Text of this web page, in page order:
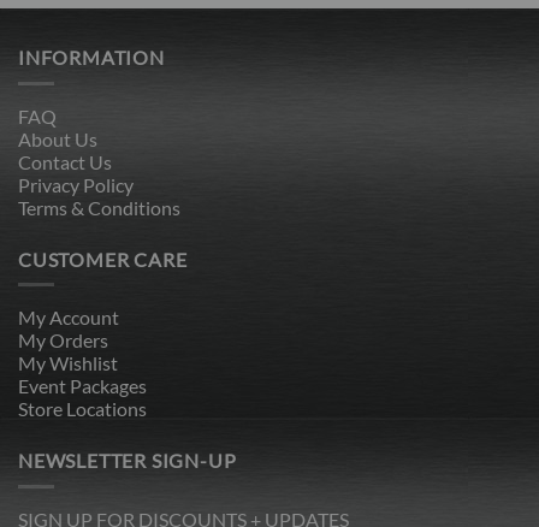
INFORMATION
FAQ
About Us
Contact Us
Privacy Policy
Terms & Conditions
CUSTOMER CARE
My Account
My Orders
My Wishlist
Event Packages
Store Locations
NEWSLETTER SIGN-UP
SIGN UP FOR DISCOUNTS + UPDATES